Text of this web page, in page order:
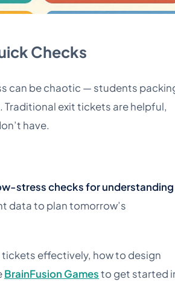
Checks
can be chaotic — students
exit tickets are helpful,
have.
stress checks for understanding
data to plan tomorrow’s
effectively, how to design
BrainFusion Gamesto get started